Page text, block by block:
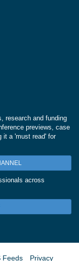
research and funding
previews, case
it a 'must read' for
across
Feeds Privacy